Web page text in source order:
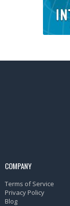
COMPANY
Terms of Service
Privacy Policy
Blog